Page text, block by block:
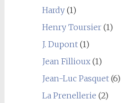
Hardy(1)
Henry Toursier(1)
J. Dupont(1)
Jean Fillioux(1)
Jean-Luc Pasquet(6)
La Prenellerie (2)